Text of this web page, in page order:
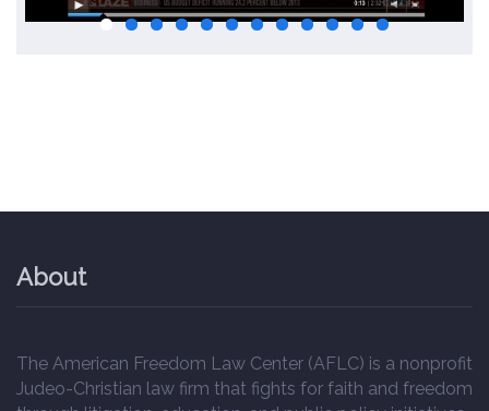
About
The American Freedom Law Center (AFLC) is a nonprofit
Judeo-Christian law firm that fights for faith and freedom